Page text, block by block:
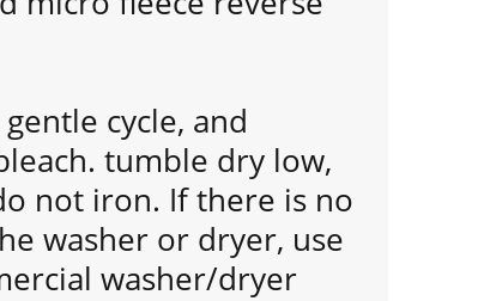
cycle, and
tumble dry low,
not iron. If there is no
washer or dryer, use
washer/dryer